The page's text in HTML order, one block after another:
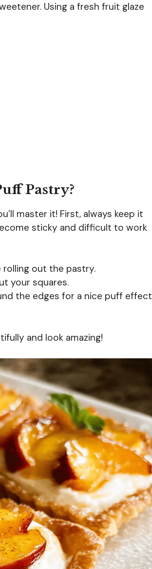
Using a fresh fruit glaze
Pastry?
master it! First, always keep it
sticky and difficult to work
out the pastry.
your squares.
the edges for a nice puff effect
and look amazing!